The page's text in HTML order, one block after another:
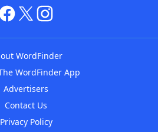
WordFinder
WordFinder App
Advertisers
Contact Us
Privacy Policy